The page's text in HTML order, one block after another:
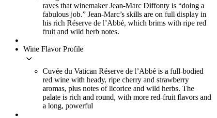
raves that winemaker Jean-Marc Diffonty is “doing a
fabulous job.” Jean-Marc’s skills are on full display in
his rich Réserve de l’Abbé, which brims with ripe red
fruit and wild herb notes.
Wine Flavor Profile
keyboard_arrow_down
Cuvée du Vatican Réserve de l’Abbé is a full-bodied
red wine with heady, ripe cherry and strawberry
aromas, plus notes of licorice and wild herbs. The
palate is rich and round, with more red-fruit flavors and
a long, powerful